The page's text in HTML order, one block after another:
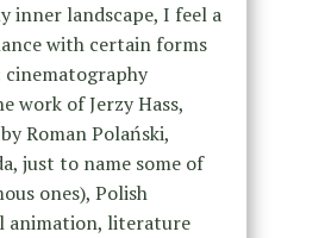
inner landscape, I feel a
with certain forms
work of Jerzy Hass,
Roman Polański,
just to name some of
ones), Polish
animation, literature